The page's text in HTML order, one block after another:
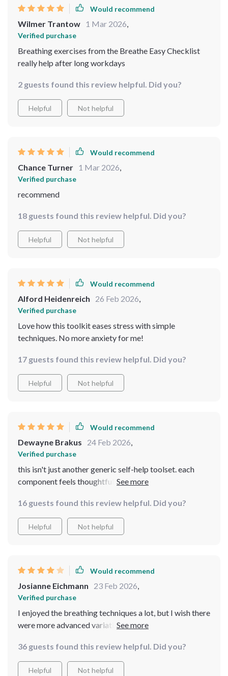
Would recommend
Wilmer Trantow 1 Mar 2026,
Verified purchase
Breathing exercises from the Breathe Easy Checklist
really help after long workdays
2 guests found this review helpful. Did you?
Helpful Not helpful
Would recommend
Chance Turner 1 Mar 2026,
Verified purchase
recommend
18 guests found this review helpful. Did you?
Helpful Not helpful
Would recommend
Alford Heidenreich 26 Feb 2026,
Verified purchase
Love how this toolkit eases stress with simple
techniques. No more anxiety for me!
17 guests found this review helpful. Did you?
Helpful Not helpful
Would recommend
Dewayne Brakus 24 Feb 2026,
Verified purchase
this isn't just another generic self-help toolset. each
component feels thoughtfully crafted to provide
from the comfort of your own home!
16 guests found this review helpful. Did you?
Helpful Not helpful
Would recommend
Josianne Eichmann 23 Feb 2026,
Verified purchase
I enjoyed the breathing techniques a lot, but I wish there
were more advanced variations included.
36 guests found this review helpful. Did you?
Helpful Not helpful